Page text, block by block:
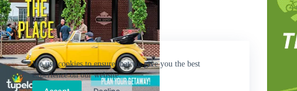
We use cookies to ensure that we give you the best
experience on our website.